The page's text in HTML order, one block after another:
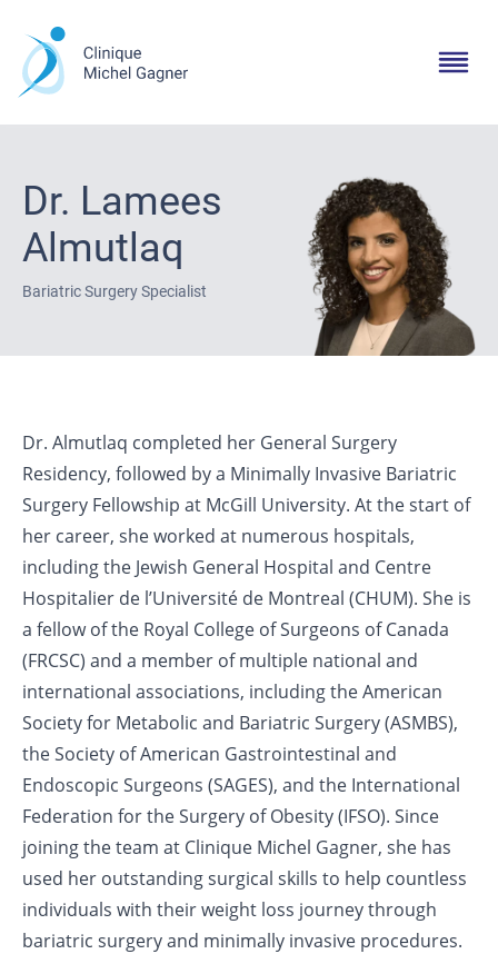
Dr. Lamees
Almutlaq
Bariatric Surgery Specialist
Dr. Almutlaq completed her General Surgery
Residency, followed by a Minimally Invasive Bariatric
Surgery Fellowship at McGill University. At the start of
her career, she worked at numerous hospitals,
including the Jewish General Hospital and Centre
Hospitalier de l’Université de Montreal (CHUM). She is
a fellow of the Royal College of Surgeons of Canada
(FRCSC) and a member of multiple national and
international associations, including the American
Society for Metabolic and Bariatric Surgery (ASMBS),
the Society of American Gastrointestinal and
Endoscopic Surgeons (SAGES), and the International
Federation for the Surgery of Obesity (IFSO). Since
joining the team at Clinique Michel Gagner, she has
used her outstanding surgical skills to help countless
individuals with their weight loss journey through
bariatric surgery and minimally invasive procedures.